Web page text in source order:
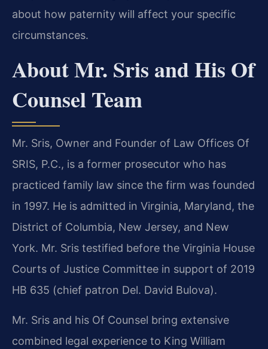
about how paternity will affect your specific
circumstances.
About Mr. Sris and His Of
Counsel Team
Mr. Sris, Owner and Founder of Law Offices Of
SRIS, P.C., is a former prosecutor who has
practiced family law since the firm was founded
in 1997. He is admitted in Virginia, Maryland, the
District of Columbia, New Jersey, and New
York. Mr. Sris testified before the Virginia House
Courts of Justice Committee in support of 2019
HB 635 (chief patron Del. David Bulova).
Mr. Sris and his Of Counsel bring extensive
combined legal experience to King William